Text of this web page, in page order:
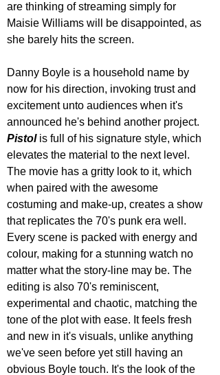
are thinking of streaming simply for
Maisie Williams will be disappointed, as
she barely hits the screen.
Danny Boyle is a household name by
now for his direction, invoking trust and
excitement unto audiences when it's
announced he's behind another project.
Pistol is full of his signature style, which
elevates the material to the next level.
The movie has a gritty look to it, which
when paired with the awesome
costuming and make-up, creates a show
that replicates the 70's punk era well.
Every scene is packed with energy and
colour, making for a stunning watch no
matter what the story-line may be. The
editing is also 70's reminiscent,
experimental and chaotic, matching the
tone of the plot with ease. It feels fresh
and new in it's visuals, unlike anything
we've seen before yet still having an
obvious Boyle touch. It's the look of the